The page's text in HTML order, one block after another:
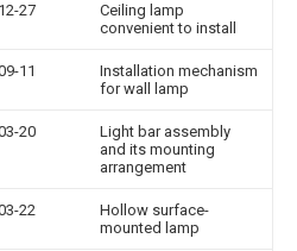
27
Ceiling lamp
convenient to install
11
Installation mechanism
for wall lamp
20
Light bar assembly
and its mounting
arrangement
22
Hollow surface-
mounted lamp